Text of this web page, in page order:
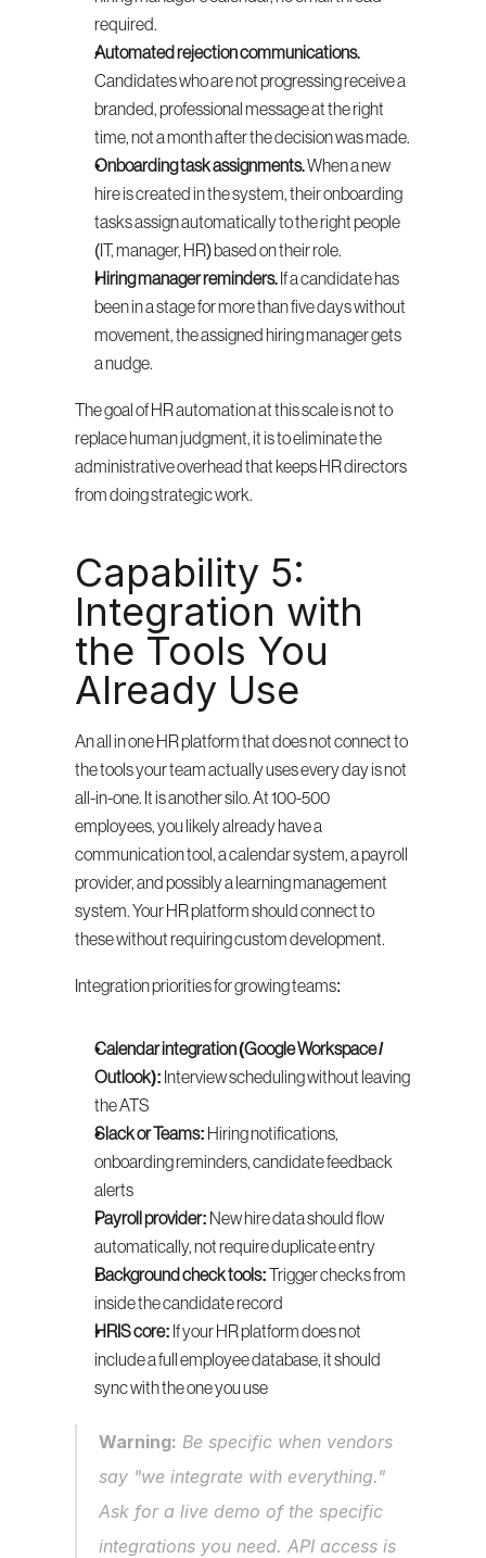
required.
Automated rejection communications.
Candidates who are not progressing receive a
branded, professional message at the right
time, not a month after the decision was made.
Onboarding task assignments. When a new
hire is created in the system, their onboarding
tasks assign automatically to the right people
(IT, manager, HR) based on their role.
Hiring manager reminders. If a candidate has
been in a stage for more than five days without
movement, the assigned hiring manager gets
a nudge.
The goal of HR automation at this scale is not to
replace human judgment, it is to eliminate the
administrative overhead that keeps HR directors
from doing strategic work.
Capability 5:
Integration with
the Tools You
Already Use
An all in one HR platform that does not connect to
the tools your team actually uses every day is not
all-in-one. It is another silo. At 100-500
employees, you likely already have a
communication tool, a calendar system, a payroll
provider, and possibly a learning management
system. Your HR platform should connect to
these without requiring custom development.
Integration priorities for growing teams:
Calendar integration (Google Workspace /
Outlook): Interview scheduling without leaving
the ATS
Slack or Teams: Hiring notifications,
onboarding reminders, candidate feedback
alerts
Payroll provider: New hire data should flow
automatically, not require duplicate entry
Background check tools: Trigger checks from
inside the candidate record
HRIS core: If your HR platform does not
include a full employee database, it should
sync with the one you use
Warning: Be specific when vendors
say "we integrate with everything."
Ask for a live demo of the specific
integrations you need. API access is